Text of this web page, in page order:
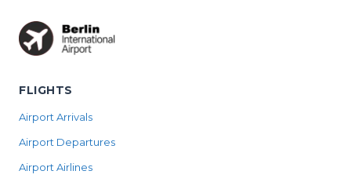
FLIGHTS
Airport Arrivals
Airport Departures
Airport Airlines